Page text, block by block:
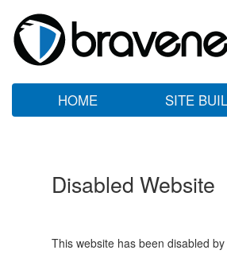
HOME SITE
Disabled Website
This website has been disabled